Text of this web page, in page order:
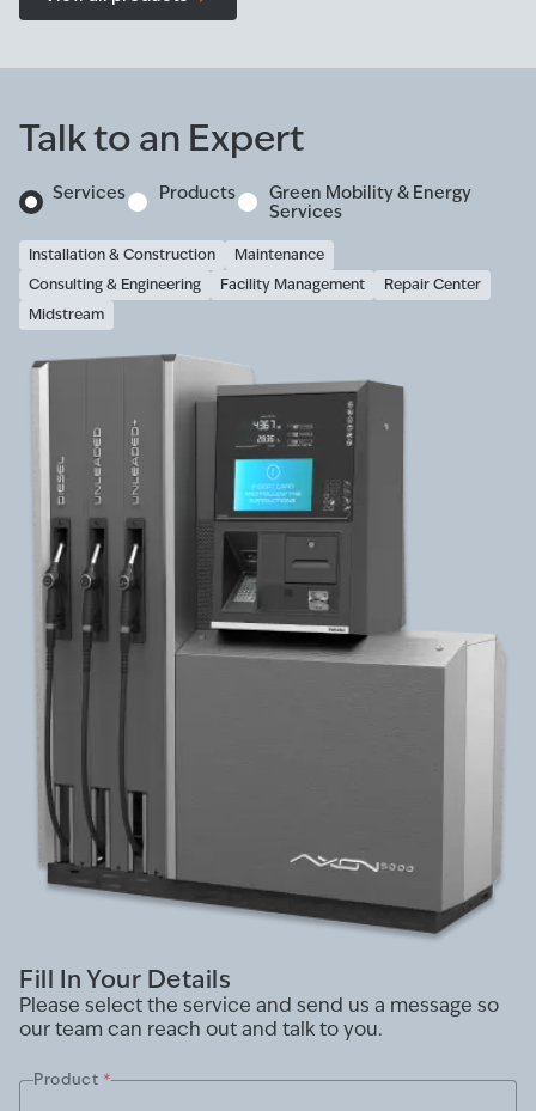
Talk to an Expert
Services Products
Green Mobility & Energy
Services
Installation & Construction
Maintenance
Consulting & Engineering
Facility Management
Repair Center
Midstream
Fill In Your Details
Please select the service and send us a message so
our team can reach out and talk to you.
Product *